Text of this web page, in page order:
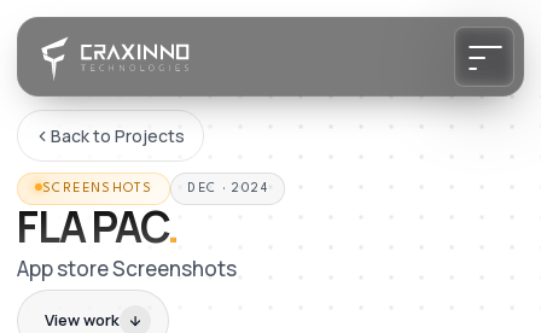
Back to Projects
SCREENSHOTS DEC · 2024
FLA PAC.
App store Screenshots
View work